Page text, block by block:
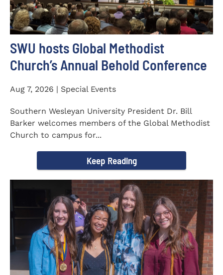
SWU hosts Global Methodist
Church’s Annual Behold Conference
Aug 7, 2026 | Special Events
Southern Wesleyan University President Dr. Bill
Barker welcomes members of the Global Methodist
Church to campus for...
Keep Reading